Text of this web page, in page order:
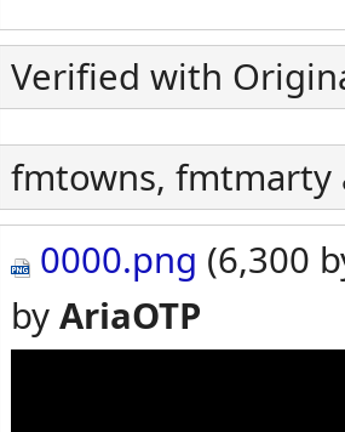
Verified with
fmtowns, fmtmarty
0000.png (6,300
by AriaOTP